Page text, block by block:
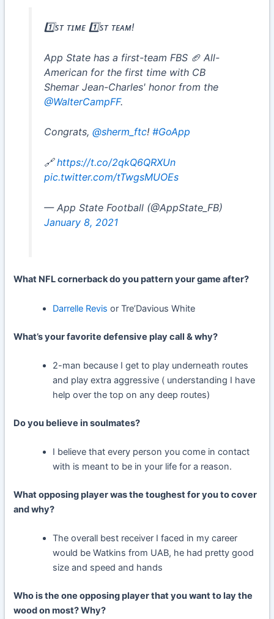
1️⃣ꜱᴛ ᴛɪᴍᴇ 1️⃣ꜱᴛ ᴛᴇᴀᴍ!
App State has a first-team FBS 🏈 All-
American for the first time with CB
Shemar Jean-Charles' honor from the
@WalterCampFF.
Congrats, @sherm_ftc! #GoApp
🔗https://t.co/2qkQ6QRXUn
pic.twitter.com/tTwgsMUOEs
— App State Football (@AppState_FB)
January 8, 2021
What NFL cornerback do you pattern your game after?
Darrelle Revis or Tre’Davious White
What’s your favorite defensive play call & why?
2-man because I get to play underneath routes
and play extra aggressive ( understanding I have
help over the top on any deep routes)
Do you believe in soulmates?
I believe that every person you come in contact
with is meant to be in your life for a reason.
What opposing player was the toughest for you to cover
and why?
The overall best receiver I faced in my career
would be Watkins from UAB, he had pretty good
size and speed and hands
Who is the one opposing player that you want to lay the
wood on most? Why?